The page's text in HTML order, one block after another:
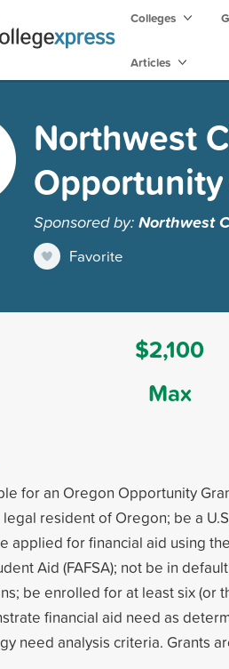
Colleges
Articles
Northwest
Sponsored by:Northwest
Favorite
$2,100
Max
for an Oregon Opportunity
resident of Oregon; be a
applied for financial aid using
Aid (FAFSA); not be in
be enrolled for at least six (or
financial aid need as
need analysis criteria. Grants